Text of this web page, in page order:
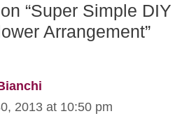
“Super Simple DIY
Arrangement”
2013 at 10:50 pm